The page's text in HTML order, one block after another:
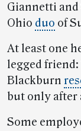
Giannetti and
Ohio duo of
At least one
legged
Blackburn
but only after
Some